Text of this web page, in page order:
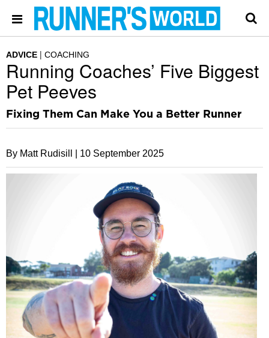
ADVICE COACHING
Running Coaches’ Five Biggest
Pet Peeves
Fixing Them Can Make You a Better Runner
By Matt Rudisill | 10 September 2025